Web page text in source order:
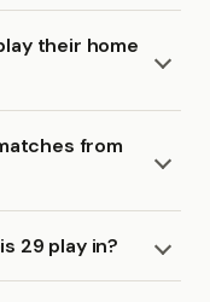
their home
from
29 play in?